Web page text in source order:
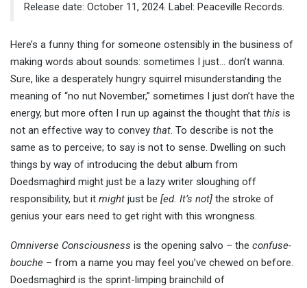
Release date: October 11, 2024. Label: Peaceville Records.
Here’s a funny thing for someone ostensibly in the business of
making words about sounds: sometimes I just… don’t wanna.
Sure, like a desperately hungry squirrel misunderstanding the
meaning of “no nut November,” sometimes I just don’t have the
energy, but more often I run up against the thought that this is
not an effective way to convey that. To describe is not the
same as to perceive; to say is not to sense. Dwelling on such
things by way of introducing the debut album from
Doedsmaghird might just be a lazy writer sloughing off
responsibility, but it might just be [ed. It’s not] the stroke of
genius your ears need to get right with this wrongness.
Omniverse Consciousness is the opening salvo – the confuse-
bouche – from a name you may feel you’ve chewed on before.
Doedsmaghird is the sprint-limping brainchild of